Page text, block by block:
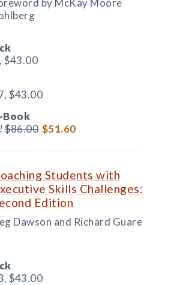
$43.00
$43.00
Book
$86.00 $51.60
Students with
Skills Challenges:
Edition
Dawson and Richard Guare
$43.00